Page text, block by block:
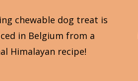
chewable dog treat is
in Belgium from a
Himalayan recipe!